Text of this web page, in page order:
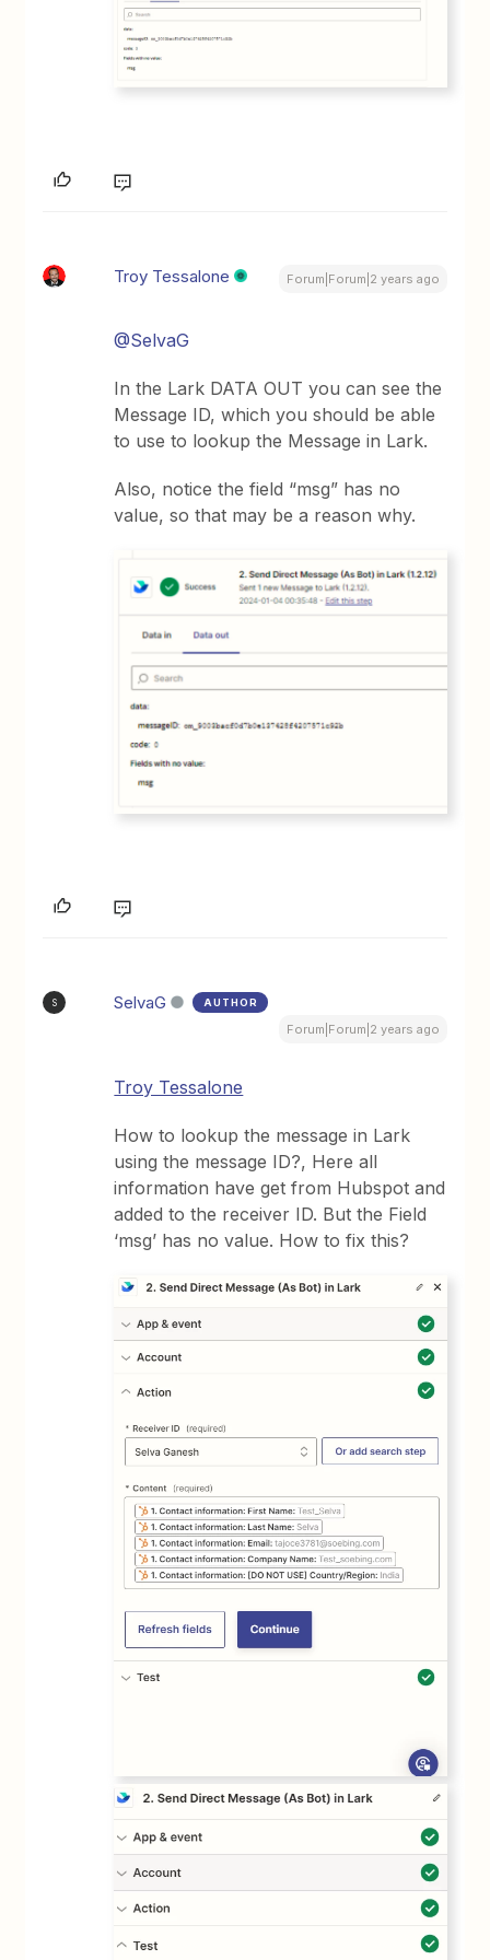
Troy Tessalone Forum|Forum|2 years ago
@SelvaG
In the Lark DATA OUT you can see the
Message ID, which you should be able
to use to lookup the Message in Lark.
Also, notice the field “msg” has no
value, so that may be a reason why.
S SelvaG AUTHOR
Forum|Forum|2 years ago
Troy Tessalone
How to lookup the message in Lark
using the message ID?, Here all
information have get from Hubspot and
added to the receiver ID. But the Field
‘msg’ has no value. How to fix this?